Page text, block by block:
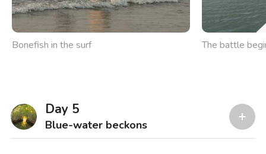
Bonefish in the surf The battle
Day 5
Blue-water beckons